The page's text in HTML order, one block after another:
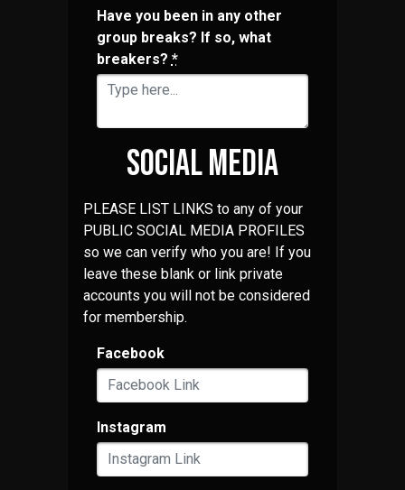
Have you been in any other
group breaks? If so, what
breakers? *
SOCIAL MEDIA
PLEASE LIST LINKS to any of your
PUBLIC SOCIAL MEDIA PROFILES
so we can verify who you are! If you
leave these blank or link private
accounts you will not be considered
for membership.
Facebook
Instagram